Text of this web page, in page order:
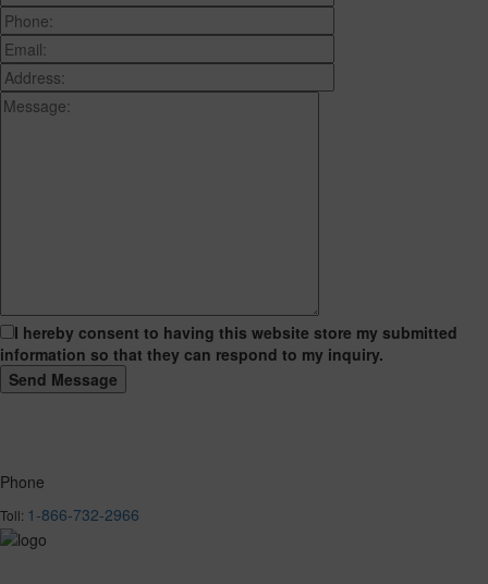
I hereby consent to having this website store my submitted
information so that they can respond to my inquiry.
Phone
Toll: 1-866-732-2966